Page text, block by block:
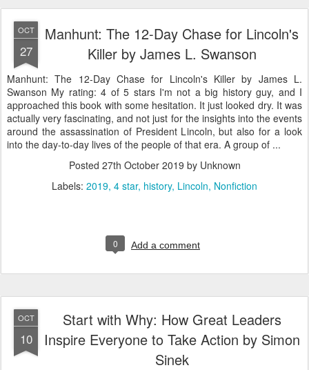
OCT
27
Manhunt: The 12-Day Chase for Lincoln's
Killer by James L. Swanson
Manhunt: The 12-Day Chase for Lincoln's Killer by James L.
Swanson My rating: 4 of 5 stars I'm not a big history guy, and I
approached this book with some hesitation. It just looked dry. It was
actually very fascinating, and not just for the insights into the events
around the assassination of President Lincoln, but also for a look
into the day-to-day lives of the people of that era. A group of ...
Posted 27th October 2019 by Unknown
Labels: 2019 4 star history Lincoln Nonfiction
0 Add a comment
OCT
10
Start with Why: How Great Leaders
Inspire Everyone to Take Action by Simon
Sinek